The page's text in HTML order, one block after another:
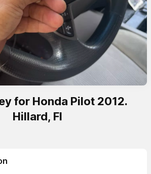
for Honda Pilot 2012.
Hillard, Fl